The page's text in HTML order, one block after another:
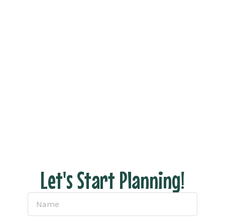
Let's Start Planning!